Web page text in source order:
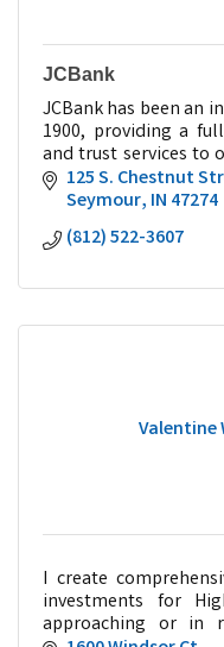
JCBank
JCBank has been an
1900, providing a
and trust services to
central Indiana.
125 S. Chestnut
Seymour IN 47274
(812) 522-3607
Valentine
I create
investments for
approaching or in